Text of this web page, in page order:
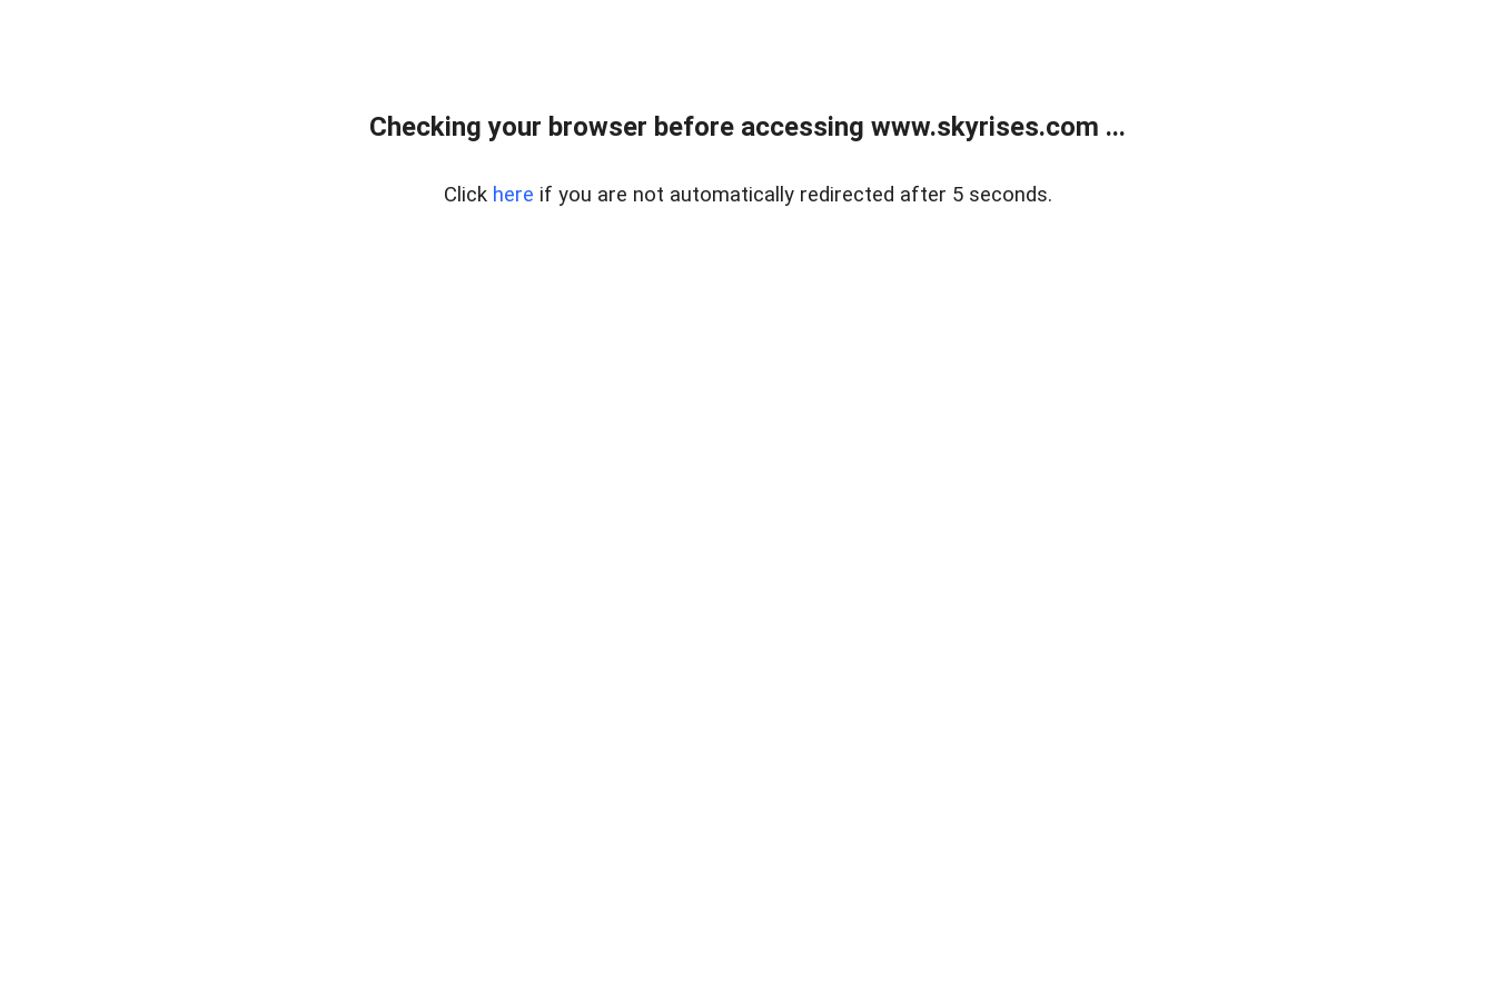
Checking your browser before accessing www.skyrises.com ...
Click here if you are not automatically redirected after 5 seconds.